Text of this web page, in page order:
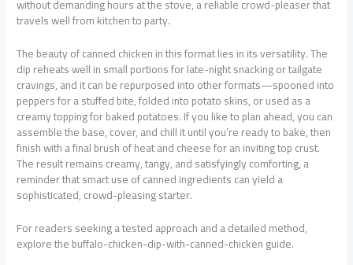
without demanding hours at the stove, a reliable crowd-pleaser that
travels well from kitchen to party.
The beauty of canned chicken in this format lies in its versatility. The
dip reheats well in small portions for late-night snacking or tailgate
cravings, and it can be repurposed into other formats—spooned into
peppers for a stuffed bite, folded into potato skins, or used as a
creamy topping for baked potatoes. If you like to plan ahead, you can
assemble the base, cover, and chill it until you’re ready to bake, then
finish with a final brush of heat and cheese for an inviting top crust.
The result remains creamy, tangy, and satisfyingly comforting, a
reminder that smart use of canned ingredients can yield a
sophisticated, crowd-pleasing starter.
For readers seeking a tested approach and a detailed method,
explore the buffalo-chicken-dip-with-canned-chicken guide.